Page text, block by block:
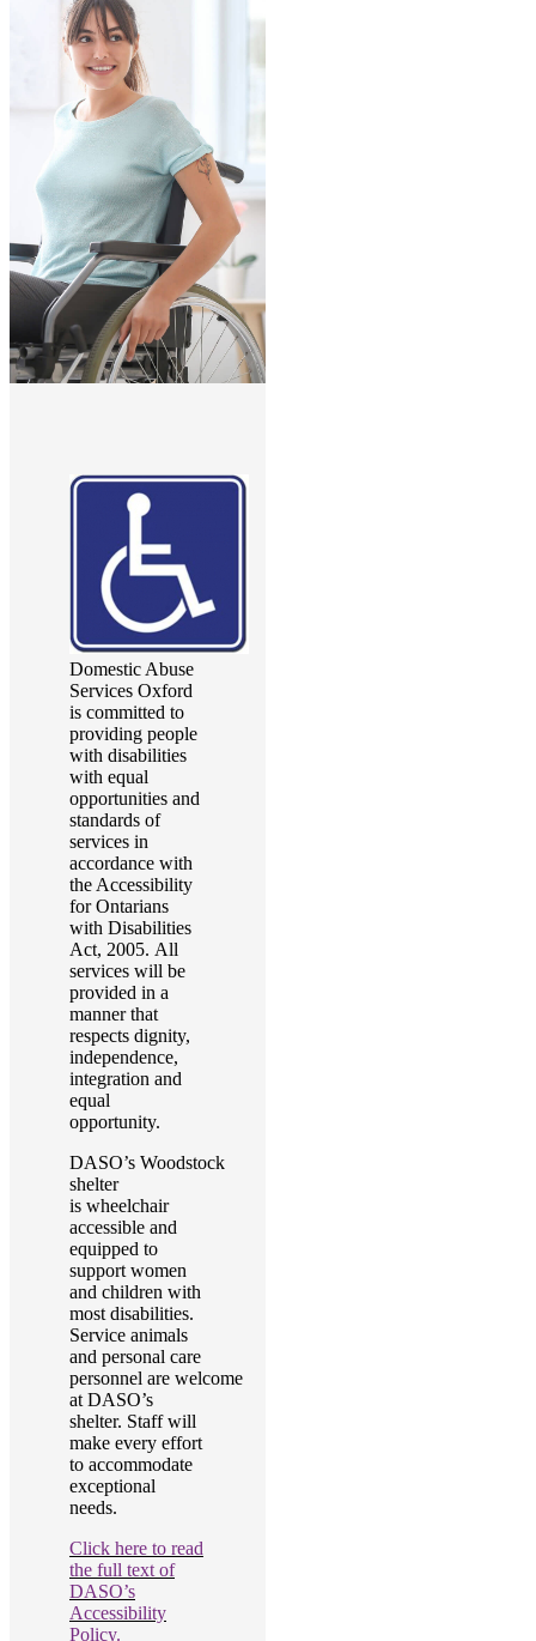
Domestic Abuse
Services Oxford
is committed to
providing people
with disabilities
with equal
opportunities and
standards of
services in
accordance with
the Accessibility
for Ontarians
with Disabilities
Act, 2005. All
services will be
provided in a
manner that
respects dignity,
independence,
integration and
equal
opportunity.
DASO’s Woodstock
shelter
is wheelchair
accessible and
equipped to
support women
and children with
most disabilities.
Service animals
and personal care
personnel are welcome
at DASO’s
shelter. Staff will
make every effort
to accommodate
exceptional
needs.
Click here to read
the full text of
DASO’s
Accessibility
Policy.